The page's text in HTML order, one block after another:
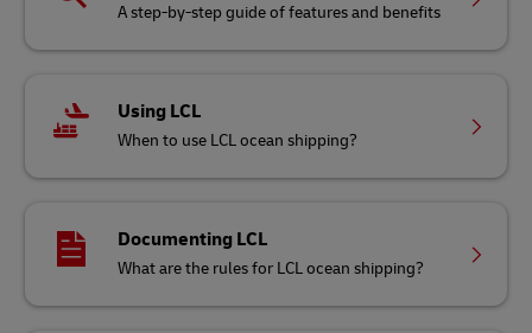
A step-by-step guide of features and benefits
Using LCL
When to use LCL ocean shipping?
Documenting LCL
What are the rules for LCL ocean shipping?